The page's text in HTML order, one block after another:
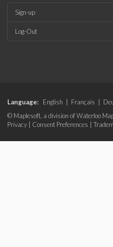
Sign-up
Log-Out
Language: English Français
© Maplesoft, a division of Waterloo
Privacy
Consent Preferences